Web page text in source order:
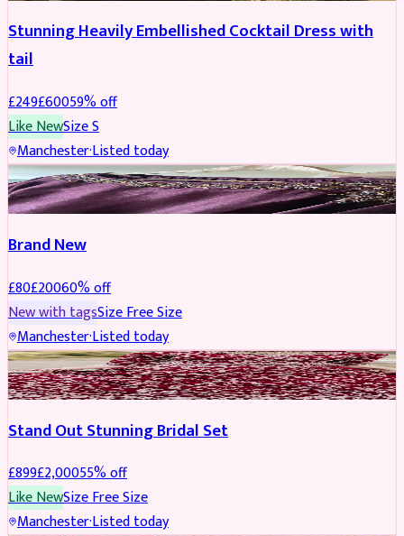
Stunning Heavily Embellished Cocktail Dress with
tail
£249£60059% off
Like NewSizeS
Manchester·Listed today
SAREE REDUCED
Brand New
£80£20060% off
New with tagsSizeFree Size
Manchester·Listed today
BRIDAL REDUCED
Stand Out Stunning Bridal Set
£899£2,00055% off
Like NewSizeFree Size
Manchester·Listed today